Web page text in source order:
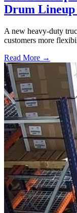
Drum
A new heavy-duty
customers more
Read More →